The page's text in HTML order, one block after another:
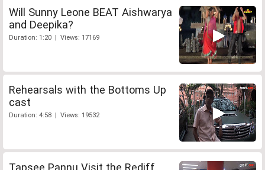
Will Sunny Leone BEAT Aishwarya
and Deepika?
Duration: 1:20 | Views: 17169
Rehearsals with the Bottoms Up
cast
Duration: 4:58 | Views: 19532
Tapsee Pannu Visit the Rediff